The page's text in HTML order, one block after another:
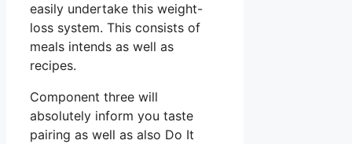
easily undertake this weight-
loss system. This consists of
meals intends as well as
recipes.
Component three will
absolutely inform you taste
pairing as well as also Do It